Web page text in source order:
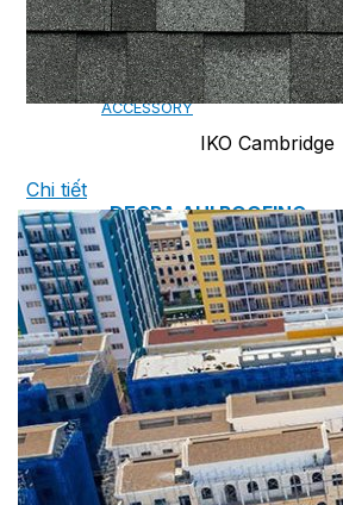
DYNASTY
ARMOURSHAKE
CROWNE SLATE
ROYAL ESTATE
ACCESSORY
DECRA AHI ROOFING
CLASSIC
HERITAGE
MILANO
SHAKE
SENATOR
ANTICA
CF SLATE
CF SHAKE
CF SHINGLE
CALIBRE
IKO Cambridge
Chi tiết